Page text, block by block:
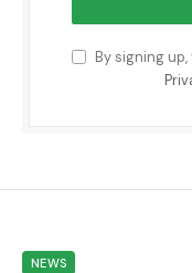
By signing
NEWS